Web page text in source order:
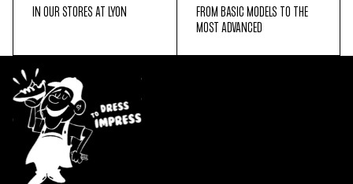
IN OUR STORES AT LYON
FROM BASIC MODELS TO THE
MOST ADVANCED